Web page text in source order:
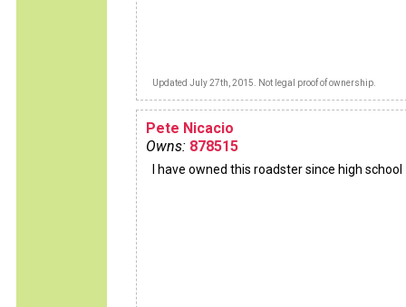
Updated July 27th, 2015. Not legal proof of ownership.
Pete Nicacio
Owns: 878515
I have owned this roadster since high school